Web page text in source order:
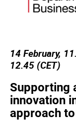
14 February,
12.45 (CET)
Supporting
innovation
approach to